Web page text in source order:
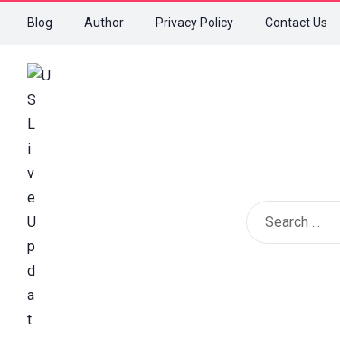
Blog Author Privacy Policy Contact Us